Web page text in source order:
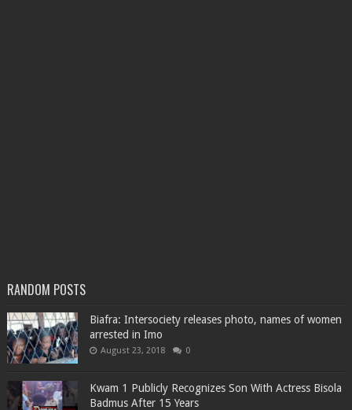
RANDOM POSTS
Biafra: Intersociety releases photo, names of women
arrested in Imo
August 23, 2018 0
Kwam 1 Publicly Recognizes Son With Actress Bisola
Badmus After 15 Years